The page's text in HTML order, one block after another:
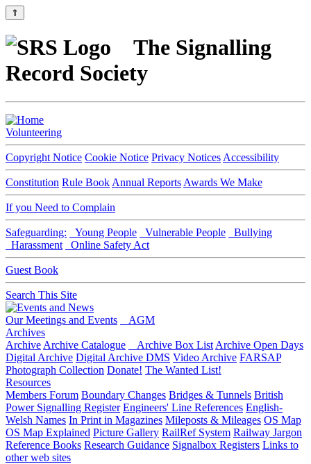
⇑
The Signalling
Record Society
Volunteering
Copyright Notice Cookie Notice Privacy Notices Accessibility
Constitution Rule Book Annual Reports Awards We Make
If you Need to Complain
Safeguarding: Young People Vulnerable People
Bullying
Harassment
Online Safety Act
Guest Book
Search This Site
Our Meetings and Events
AGM
Archives
Archive Archive Catalogue Archive Box List Archive Open Days
Digital Archive Digital Archive DMS Video Archive FARSAP
Photograph Collection Donate! The Wanted List!
Resources
Members Forum Boundary Changes Bridges & Tunnels British
Power Signalling Register Engineers' Line References English-
Welsh Names In Print in Magazines Mileposts & Mileages OS Map
OS Map Explained Picture Gallery RailRef System Railway Jargon
Reference Books Research Guidance Signalbox Registers Links to
other web sites